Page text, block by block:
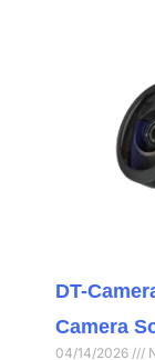
DT-
Camera
04/14/2026